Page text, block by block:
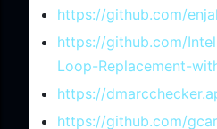
https://github.com/
https://github.com/
Loop-Replacement-
https://
https://github.com/